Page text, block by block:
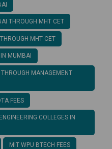
THROUGH MHT CET
MHT CET
MUMBAI
MANAGEMENT
FEES
COLLEGES IN
MIT WPU BTECH FEES